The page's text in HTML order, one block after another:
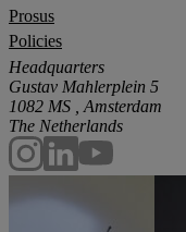
Prosus
Policies
Headquarters
Gustav Mahlerplein 5
1082 MS , Amsterdam
The Netherlands